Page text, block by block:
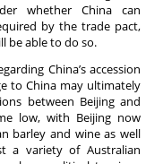
whether China can
by the trade pact,
be able to do so.
China’s accession
to China may ultimately
between Beijing and
low, with Beijing now
barley and wine as well
a variety of Australian